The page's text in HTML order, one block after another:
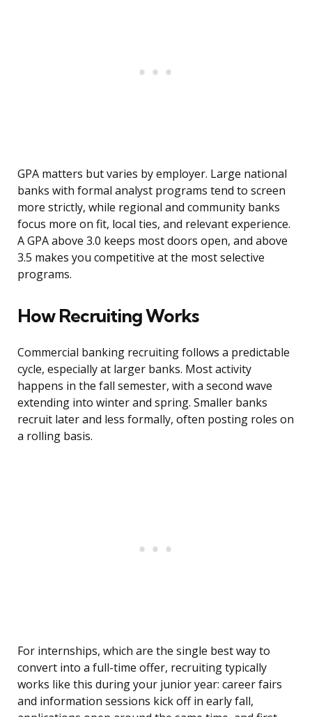
GPA matters but varies by employer. Large national
banks with formal analyst programs tend to screen
more strictly, while regional and community banks
focus more on fit, local ties, and relevant experience.
A GPA above 3.0 keeps most doors open, and above
3.5 makes you competitive at the most selective
programs.
How Recruiting Works
Commercial banking recruiting follows a predictable
cycle, especially at larger banks. Most activity
happens in the fall semester, with a second wave
extending into winter and spring. Smaller banks
recruit later and less formally, often posting roles on
a rolling basis.
For internships, which are the single best way to
convert into a full-time offer, recruiting typically
works like this during your junior year: career fairs
and information sessions kick off in early fall,